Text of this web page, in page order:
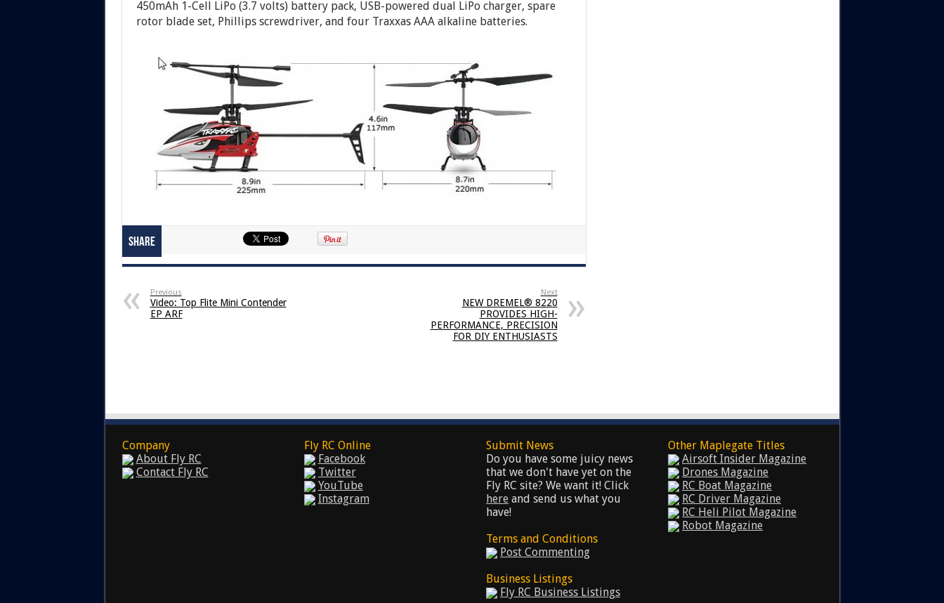
450mAh 1-Cell LiPo (3.7 volts) battery pack, USB-powered dual LiPo charger, spare
rotor blade set, Phillips screwdriver, and four Traxxas AAA alkaline batteries.
Share
Previous
Video: Top Flite Mini Contender
EP ARF
Next
NEW DREMEL® 8220
PROVIDES HIGH-
PERFORMANCE, PRECISION
FOR DIY ENTHUSIASTS
Company
About Fly RC
Contact Fly RC
Fly RC Online
Facebook
Twitter
YouTube
Instagram
Submit News
Do you have some juicy news
that we don't have yet on the
Fly RC site? We want it! Click
hereand send us what you
have!
Terms and Conditions
Post Commenting
Business Listings
Fly RC Business Listings
Other Maplegate Titles
Airsoft Insider Magazine
Drones Magazine
RC Boat Magazine
RC Driver Magazine
RC Heli Pilot Magazine
Robot Magazine